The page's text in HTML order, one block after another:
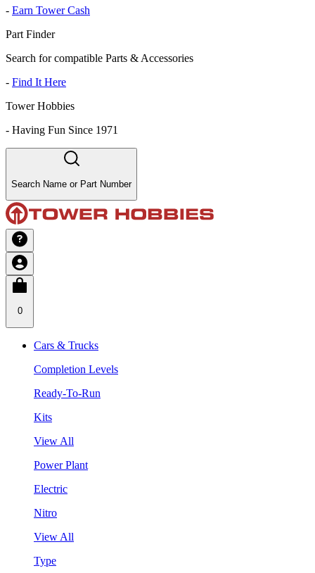
- Earn Tower Cash
Part Finder
Search for compatible Parts & Accessories
- Find It Here
Tower Hobbies
- Having Fun Since 1971
Search Name or Part Number
0
Cars & Trucks
Completion Levels
Ready-To-Run
Kits
View All
Power Plant
Electric
Nitro
View All
Type